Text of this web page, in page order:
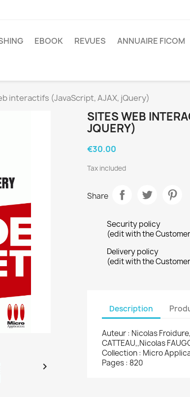
EBOOK REVUES ANNUAIRE FICOM
interactifs (JavaScript, AJAX, jQuery)

SITES WEB
JQUERY)
€30.00
Tax included
Share
Security policy
(edit with the
Delivery policy
(edit with the
Description
Auteur : Nicolas
CATTEAU,,Nicolas
Collection : Micro
Pages : 820